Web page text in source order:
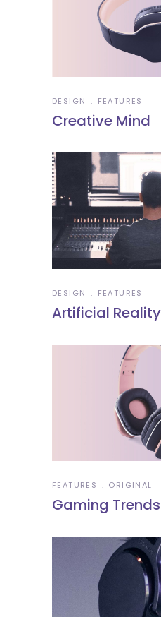
DESIGN FEATURES
Creative Mind
DESIGN FEATURES
Artificial Reality
FEATURES ORIGINAL
Gaming Trends